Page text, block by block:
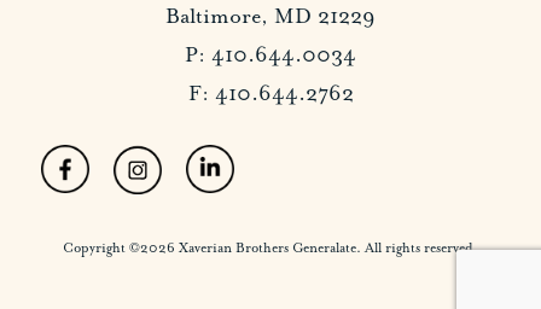
Baltimore, MD 21229
P: 410.644.0034
F: 410.644.2762
Copyright ©2026 Xaverian Brothers Generalate. All rights reserved.